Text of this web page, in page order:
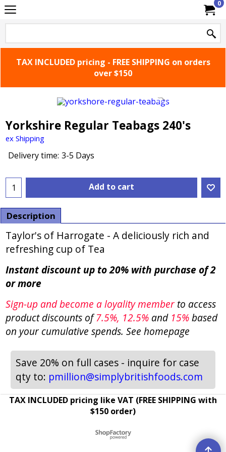
0
TAX INCLUDED pricing - FREE SHIPPING on orders
over $150
Yorkshire Regular Teabags 240's
ex Shipping
Delivery time: 3-5 Days
Add to cart
Description
Taylor's of Harrogate - A deliciously rich and
refreshing cup of Tea
Instant discount up to 20% with purchase of 2
or more
Sign-up and become a loyality member to access
product discounts of7.5%, 12.5% and15%based
on your cumulative spends. See homepage
Save 20% on full cases - inquire for case
qty to: pmillion@simplybritishfoods.com
TAX INCLUDED pricing like VAT (FREE SHIPPING with
$150 order)
To create online store ShopFactory eCommerce software was used.